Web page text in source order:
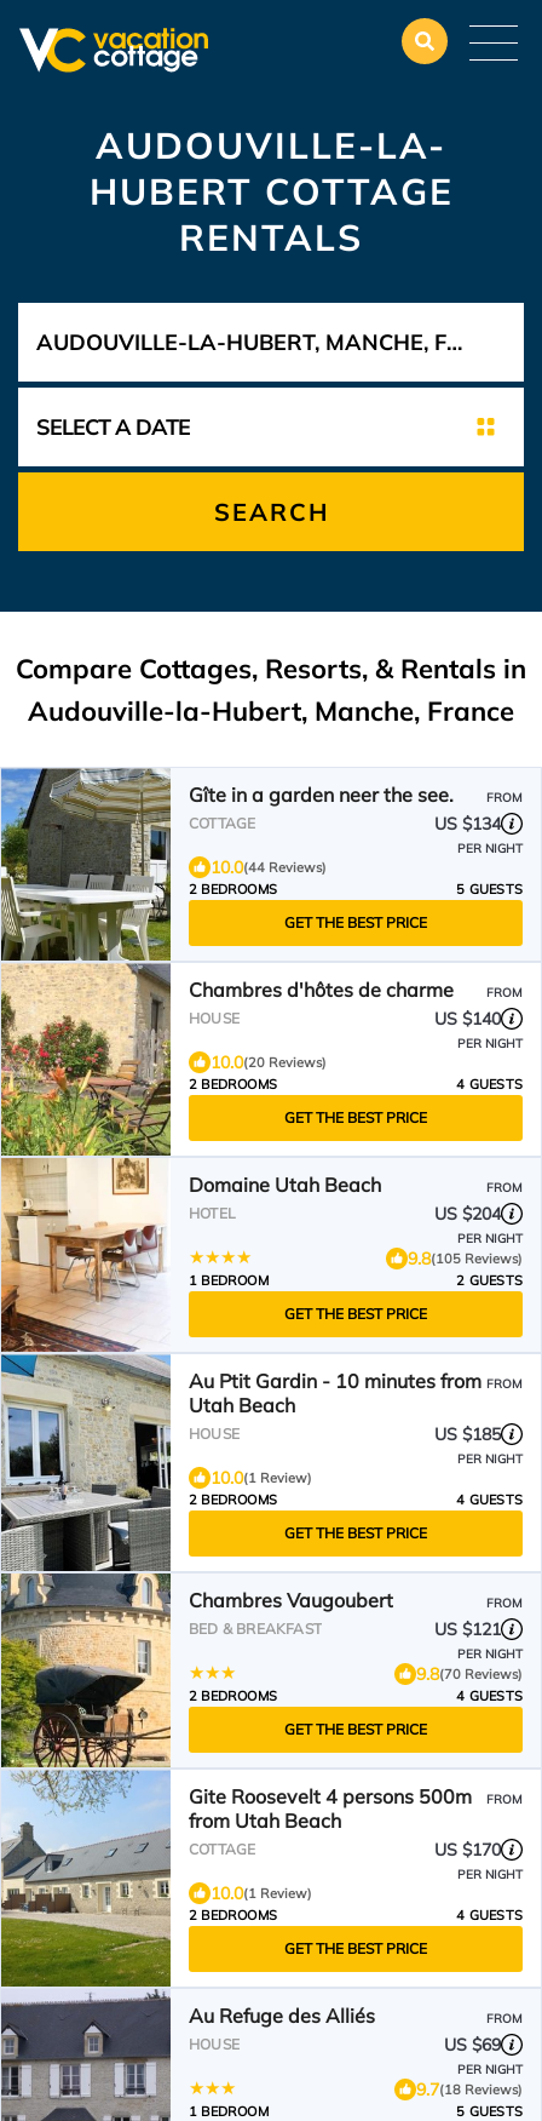
AUDOUVILLE-LA-
HUBERT COTTAGE
RENTALS
SEARCH
Compare Cottages, Resorts, & Rentals in
Audouville-la-Hubert, Manche, France
Gîte in a garden neer the see. FROM
COTTAGE US $134
PER NIGHT
10.0(44 Reviews)
2 BEDROOMS
5 GUESTS
GET THE BEST PRICE
Chambres d'hôtes de charme FROM
HOUSE US $140
PER NIGHT
10.0(20 Reviews)
2 BEDROOMS
4 GUESTS
GET THE BEST PRICE
Domaine Utah Beach FROM
HOTEL US $204
PER NIGHT
9.8(105 Reviews)
1 BEDROOM
2 GUESTS
GET THE BEST PRICE
Au Ptit Gardin - 10 minutes from
Utah Beach
FROM
HOUSE US $185
PER NIGHT
10.0(1 Review)
2 BEDROOMS
4 GUESTS
GET THE BEST PRICE
Chambres Vaugoubert FROM
BED & BREAKFAST US $121
PER NIGHT
9.8(70 Reviews)
2 BEDROOMS
4 GUESTS
GET THE BEST PRICE
Gite Roosevelt 4 persons 500m
from Utah Beach
FROM
COTTAGE US $170
PER NIGHT
10.0(1 Review)
2 BEDROOMS
4 GUESTS
GET THE BEST PRICE
Au Refuge des Alliés FROM
HOUSE US $69
PER NIGHT
9.7(18 Reviews)
1 BEDROOM
5 GUESTS